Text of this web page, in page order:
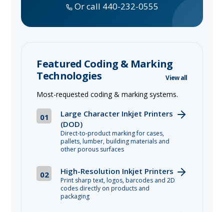
Or call 440-232-0555
Featured Coding & Marking
Technologies
View all
Most-requested coding & marking systems.
01
Large Character Inkjet Printers
(DOD)
Direct-to-product marking for cases,
pallets, lumber, building materials and
other porous surfaces
02 High-Resolution Inkjet Printers
Print sharp text, logos, barcodes and 2D
codes directly on products and
packaging